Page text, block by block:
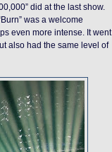
did at the last show.
was a welcome
even more intense. It went
also had the same level of